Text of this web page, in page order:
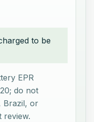
to be
EPR
do not
Brazil, or
review.